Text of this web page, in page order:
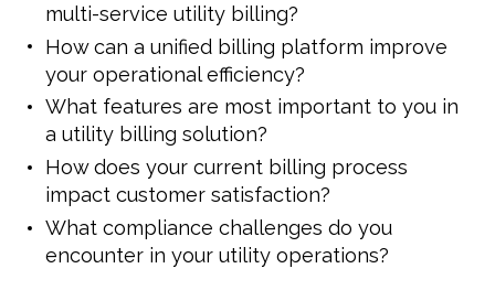
multi-service utility billing?
How can a unified billing platform improve
your operational efficiency?
What features are most important to you in
a utility billing solution?
How does your current billing process
impact customer satisfaction?
What compliance challenges do you
encounter in your utility operations?